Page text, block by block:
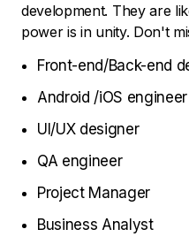
development. They are
power is in unity. Don't
Front-end/Back-end
Android /iOS engineer
UI/UX designer
QA engineer
Project Manager
Business Analyst